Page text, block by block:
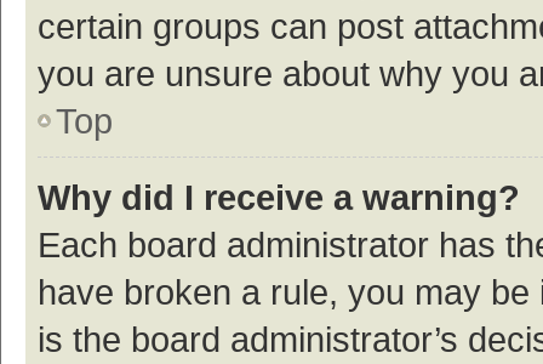
certain groups can post
you are unsure about why you
Top
Why did I receive a warning?
Each board administrator has
have broken a rule, you may
is the board administrator’s